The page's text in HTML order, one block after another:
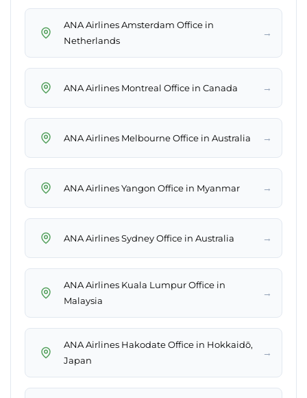
ANA Airlines Amsterdam Office in
Netherlands
→
ANA Airlines Montreal Office in Canada →
ANA Airlines Melbourne Office in Australia →
ANA Airlines Yangon Office in Myanmar →
ANA Airlines Sydney Office in Australia →
ANA Airlines Kuala Lumpur Office in
Malaysia
→
ANA Airlines Hakodate Office in Hokkaidō,
Japan
→